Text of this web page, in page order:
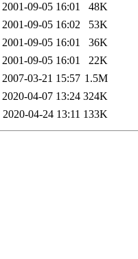
2001-09-05 16:01
48K
2001-09-05 16:02
53K
2001-09-05 16:01
36K
2001-09-05 16:01
22K
2007-03-21 15:57 1.5M
2020-04-07 13:24 324K
2020-04-24 13:11 133K